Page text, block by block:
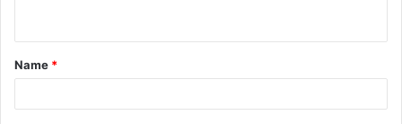
Name *